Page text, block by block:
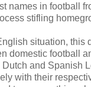
names in football
stifling
situation, this
domestic football
and Spanish
with their